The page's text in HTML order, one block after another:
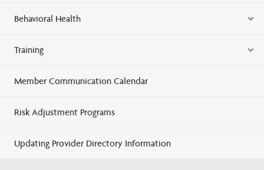
Behavioral Health
Training
Member Communication Calendar
Risk Adjustment Programs
Updating Provider Directory Information